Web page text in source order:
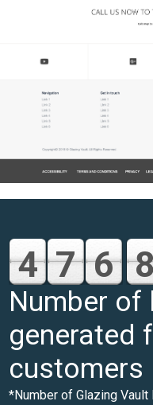
4 7 6
Number of
generated
customers
*Number of Glazing